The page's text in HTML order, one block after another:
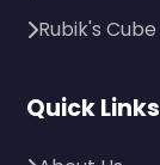
Rubik's Cube
Quick Links